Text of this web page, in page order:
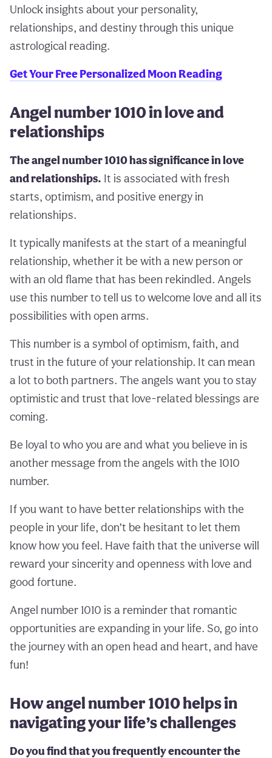
Unlock insights about your personality,
relationships, and destiny through this unique
astrological reading.
Get Your Free Personalized Moon Reading
Angel number 1010 in love and
relationships
The angel number 1010 has significance in love
and relationships. It is associated with fresh
starts, optimism, and positive energy in
relationships.
It typically manifests at the start of a meaningful
relationship, whether it be with a new person or
with an old flame that has been rekindled. Angels
use this number to tell us to welcome love and all its
possibilities with open arms.
This number is a symbol of optimism, faith, and
trust in the future of your relationship. It can mean
a lot to both partners. The angels want you to stay
optimistic and trust that love-related blessings are
coming.
Be loyal to who you are and what you believe in is
another message from the angels with the 1010
number.
If you want to have better relationships with the
people in your life, don’t be hesitant to let them
know how you feel. Have faith that the universe will
reward your sincerity and openness with love and
good fortune.
Angel number 1010 is a reminder that romantic
opportunities are expanding in your life. So, go into
the journey with an open head and heart, and have
fun!
How angel number 1010 helps in
navigating your life’s challenges
Do you find that you frequently encounter the